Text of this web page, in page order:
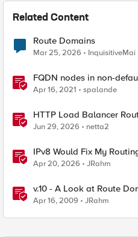
Related Content
Route Domains
Mar 25, 2026 InquisitiveMai
FQDN nodes in non-
Apr 16, 2021 spalande
HTTP Load Balancer
Jun 29, 2026 netta2
IPv8 Would Fix My
Apr 20, 2026 JRahm
v.10 - A Look at Route
Apr 16, 2009 JRahm